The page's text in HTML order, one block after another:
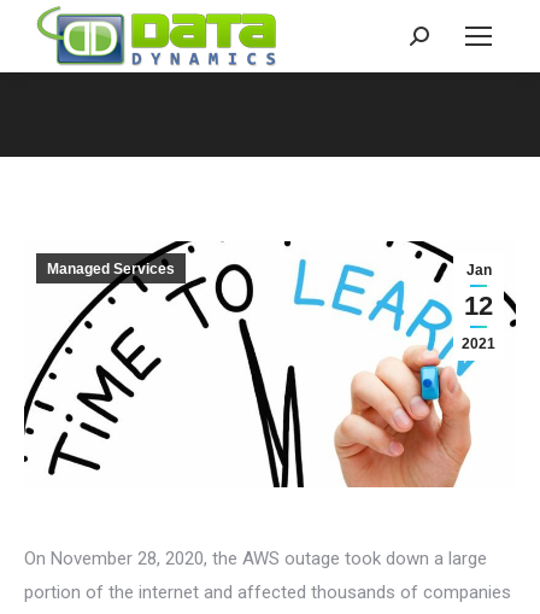
Search:
Jan
12
2021
Managed Services
On November 28, 2020, the AWS outage took down a large
portion of the internet and affected thousands of companies